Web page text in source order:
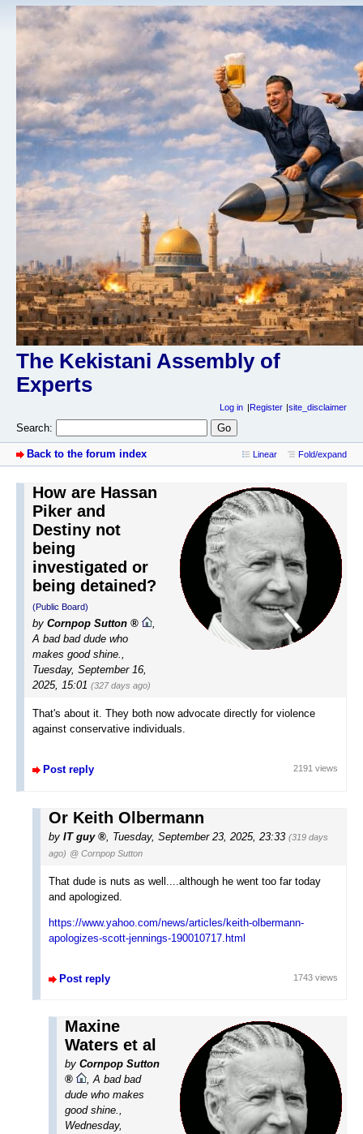
The Kekistani Assembly of
Experts
Log in Register site_disclaimer
Search:
Back to the forum index Linear Fold/expand
How are Hassan
Piker and
Destiny not
being
investigated or
being detained?
(Public Board)
by Cornpop Sutton
,
A bad bad dude who
makes good shine.,
Tuesday, September 16,
2025, 15:01 (327 days ago)
That's about it. They both now advocate directly for violence
against conservative individuals.
Post reply 2191 views
Or Keith Olbermann
by IT guy Tuesday, September 23, 2025, 23:33 (319 days
ago) @ Cornpop Sutton
That dude is nuts as well....although he went too far today
and apologized.
https://www.yahoo.com/news/articles/keith-olbermann-
apologizes-scott-jennings-190010717.html
Post reply 1743 views
Maxine
Waters et al
by Cornpop Sutton
,A bad bad
dude who makes
good shine.,
Wednesday,